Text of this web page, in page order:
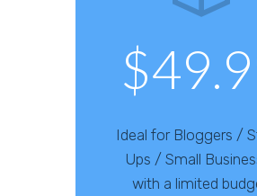
Ideal for Bloggers /
Ups / Small
with a limited